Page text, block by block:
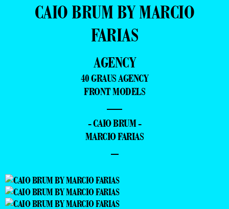
CAIO BRUM BY MARCIO
FARIAS
AGENCY
40 GRAUS AGENCY
FRONT MODELS
—
- CAIO BRUM -
MARCIO FARIAS
–